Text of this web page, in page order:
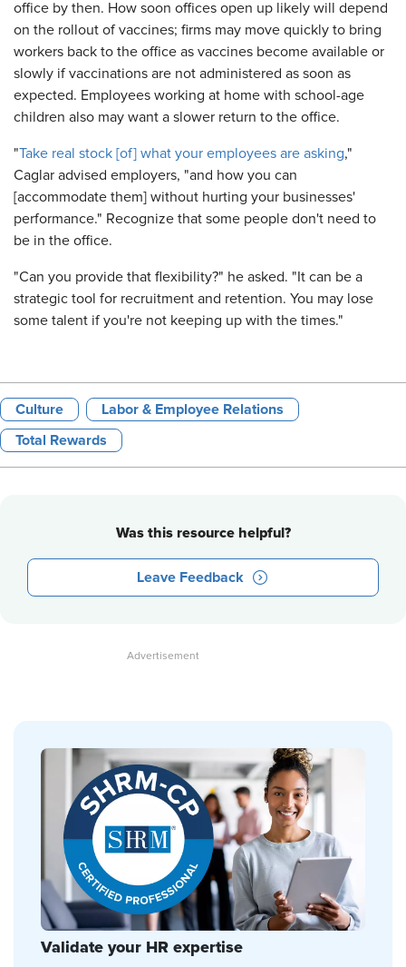
office by then. How soon offices open up likely will depend
on the rollout of vaccines; firms may move quickly to bring
workers back to the office as vaccines become available or
slowly if vaccinations are not administered as soon as
expected. Employees working at home with school-age
children also may want a slower return to the office.
"Take real stock [of] what your employees are asking,"
Caglar advised employers, "and how you can
[accommodate them] without hurting your businesses'
performance." Recognize that some people don't need to
be in the office.
"Can you provide that flexibility?" he asked. "It can be a
strategic tool for recruitment and retention. You may lose
some talent if you're not keeping up with the times."
Culture Labor & Employee Relations
Total Rewards
Was this resource helpful?
Leave Feedback
Validate your HR expertise